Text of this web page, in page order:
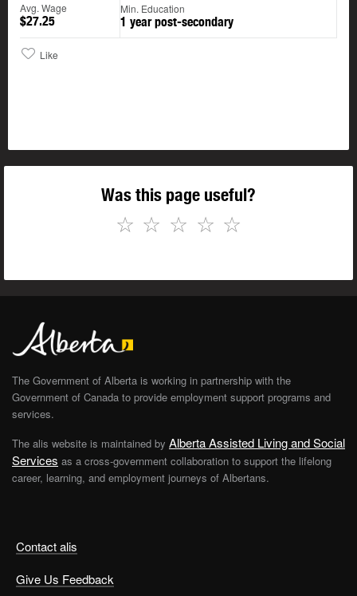
Avg. Wage
$27.25
Min. Education
1 year post-secondary
Like
Was this page useful?
☆
☆
☆
☆
☆
Contact alis
Give Us Feedback
The Government of Alberta is working in partnership with the
Government of Canada to provide employment support programs and
services.
The alis website is maintained by Alberta Assisted Living and Social
Services as a cross-government collaboration to support the lifelong
career, learning, and employment journeys of Albertans.